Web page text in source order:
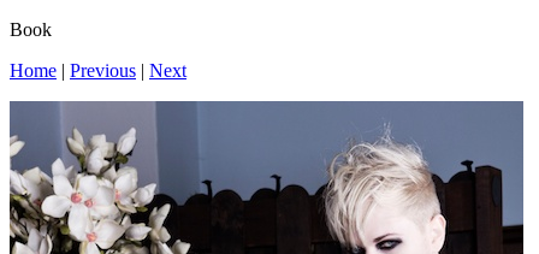
Book
Home | Previous | Next